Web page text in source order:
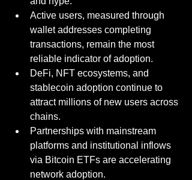
Active users, measured through
wallet addresses completing
transactions, remain the most
reliable indicator of adoption.
DeFi, NFT ecosystems, and
stablecoin adoption continue to
attract millions of new users across
chains.
Partnerships with mainstream
platforms and institutional inflows
via Bitcoin ETFs are accelerating
network adoption.